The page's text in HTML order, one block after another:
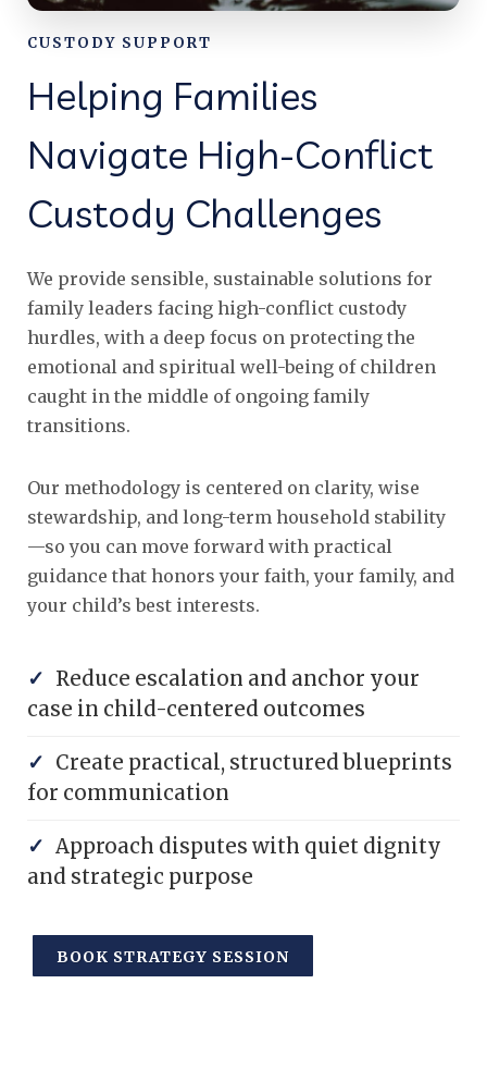
CUSTODY SUPPORT
Helping Families
Navigate High-Conflict
Custody Challenges
We provide sensible, sustainable solutions for
family leaders facing high-conflict custody
hurdles, with a deep focus on protecting the
emotional and spiritual well-being of children
caught in the middle of ongoing family
transitions.
Our methodology is centered on clarity, wise
stewardship, and long-term household stability
—so you can move forward with practical
guidance that honors your faith, your family, and
your child’s best interests.
✓ Reduce escalation and anchor your
case in child-centered outcomes
✓ Create practical, structured blueprints
for communication
✓ Approach disputes with quiet dignity
and strategic purpose
BOOK STRATEGY SESSION